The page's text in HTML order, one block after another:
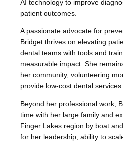
AI technology to improve
patient outcomes.
A passionate advocate for
Bridget thrives on elevating
dental teams with tools and
measurable impact. She
her community, volunteering
provide low-cost dental services.
Beyond her professional work,
time with her large family and
Finger Lakes region by boat
for her leadership, ability to